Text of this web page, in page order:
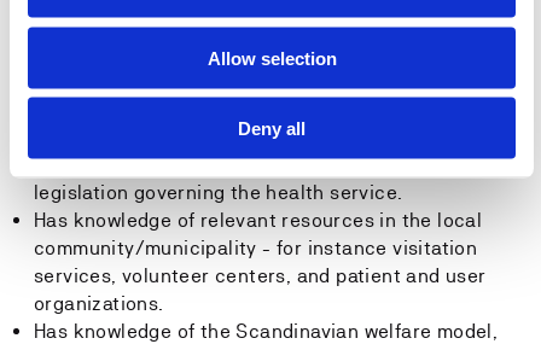
Allow selection
Deny all
between the different levels in the health system.
Has knowledge of how various factors and
Has knowledge of risk factors in relation to patients.
Has knowledge of current guidelines, regulations and
legislation governing the health service.
Has knowledge of relevant resources in the local
community/municipality - for instance visitation
services, volunteer centers, and patient and user
organizations.
Has knowledge of the Scandinavian welfare model,